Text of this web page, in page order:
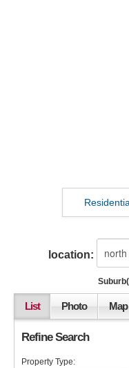
location:
List Photo Map
Refine Search
Property Type: